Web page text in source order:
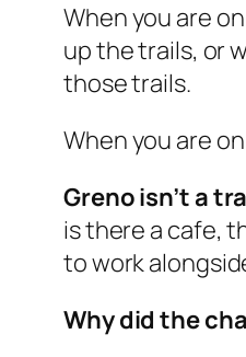
When you are
up the trails, or
those trails.
When you are
Greno isn’t a
is there a cafe,
to work
Why did the